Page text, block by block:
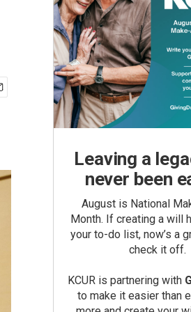
Leaving a
never been
August is National
Month. If creating a will
your to-do list, now’s a
check it off.
KCUR is partnering with
to make it easier than